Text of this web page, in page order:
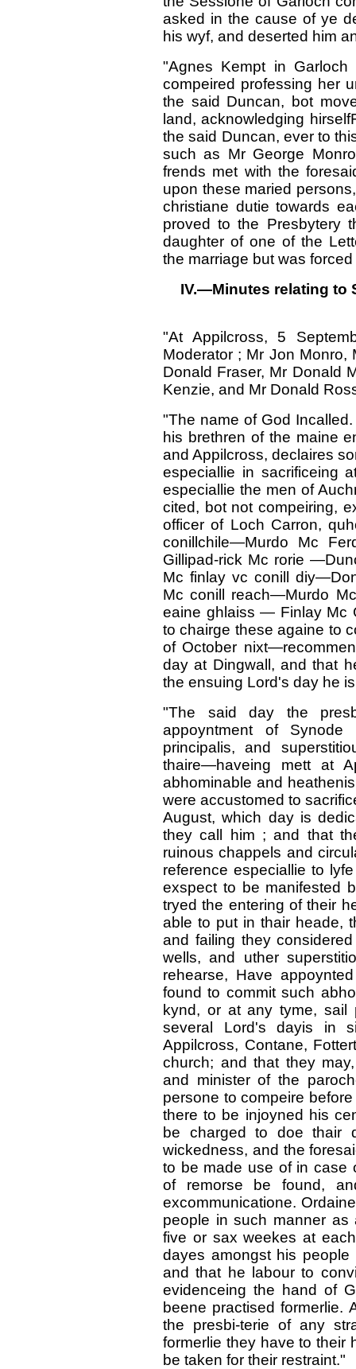
asked in the cause of ye
his wyf, and deserted him
"Agnes Kempt in
compeired professing her
the said Duncan, bot
land, acknowledging
the said Duncan, ever to
such as Mr George
frends met with the
upon these maried
christiane dutie towards
proved to the Presbytery
daughter of one of the
the marriage but was
IV.—Minutes relating to
"At Appilcross, 5
Moderator ; Mr Jon Monro,
Donald Fraser, Mr Donald
Kenzie, and Mr Donald
"The name of God
his brethren of the maine
and Appilcross, declaires
especiallie in sacrificeing
especiallie the men of
cited, bot not compeiring,
officer of Loch Carron,
conillchile—Murdo Mc
Gillipad-rick Mc rorie
Mc finlay vc conill
Mc conill reach—Murdo
eaine ghlaiss — Finlay Mc
to chairge these againe to
of October
day at Dingwall, and that
the ensuing Lord's day he
"The said day the
appoyntment of
principalis, and
thaire—haveing mett at
abhominable and
were accustomed to
August, which day is
they call him ; and that
ruinous chappels and
reference especiallie to
exspect to be manifested
tryed the entering of their
able to put in thair heade,
and failing they
wells, and uther
rehearse, Have
found to commit such
kynd, or at any tyme, sail
several Lord's dayis in
Appilcross, Contane,
church; and that they
and minister of the
persone to compeire
there to be injoyned his
be charged to doe thair
wickedness, and the
to be made use of in case
of remorse be found,
excommunicatione.
people in such manner
five or sax weekes at
dayes amongst his
and that he labour to
evidenceing the hand of
beene practised formerlie.
the presbi-terie of any
formerlie they have to their
be taken for their restraint."